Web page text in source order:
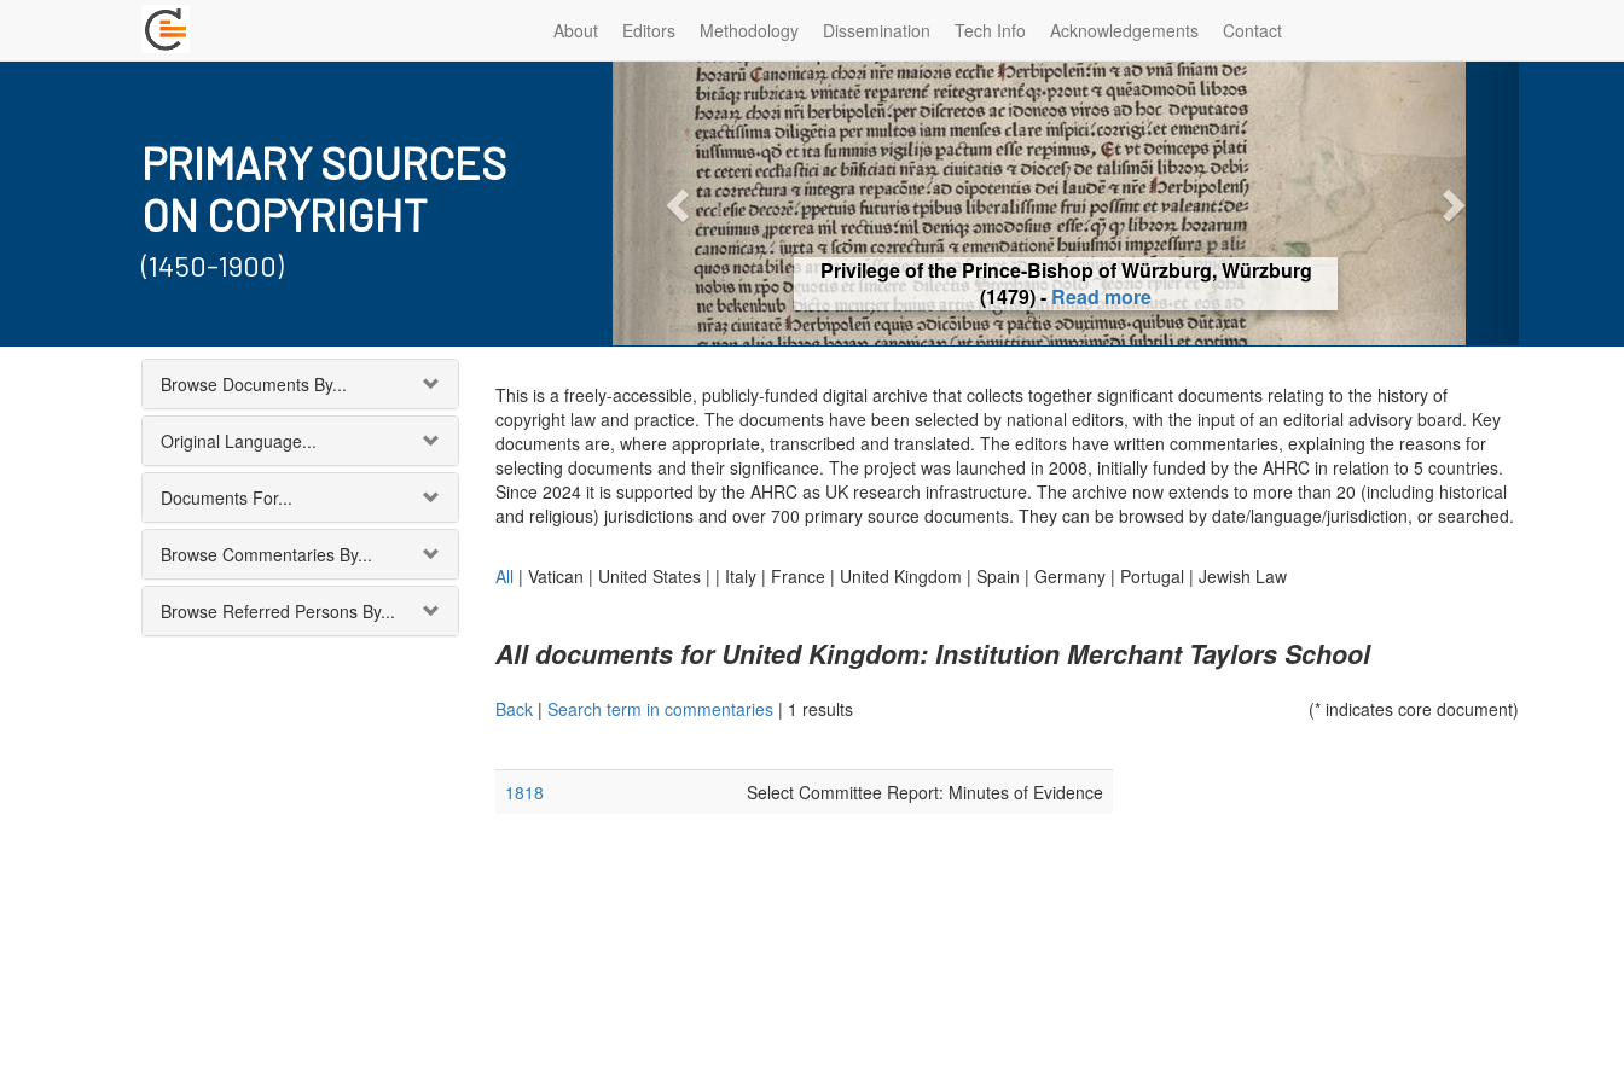
About Editors Methodology Dissemination Tech Info Acknowledgements Contact
PRIMARY SOURCES
ON COPYRIGHT
(1450-1900)
Privilege of the Prince-Bishop of Würzburg, Würzburg
(1479) -Read more
Browse Documents By...
Original Language...
Documents For...
Browse Commentaries By...
Browse Referred Persons By...
This is a freely-accessible, publicly-funded digital archive that collects together significant documents relating to the history of
copyright law and practice. The documents have been selected by national editors, with the input of an editorial advisory board. Key
documents are, where appropriate, transcribed and translated. The editors have written commentaries, explaining the reasons for
selecting documents and their significance. The project was launched in 2008, initially funded by the AHRC in relation to 5 countries.
Since 2024 it is supported by the AHRC as UK research infrastructure. The archive now extends to more than 20 (including historical
and religious) jurisdictions and over 700 primary source documents. They can be browsed by date/language/jurisdiction, or searched.
All | Vatican | United States| | Italy| France| United Kingdom | Spain | Germany| Portugal | Jewish Law
All documents for United Kingdom: Institution Merchant Taylors School
Back| Search term in commentaries| 1 results (* indicates core document)
1818 Select Committee Report: Minutes of Evidence